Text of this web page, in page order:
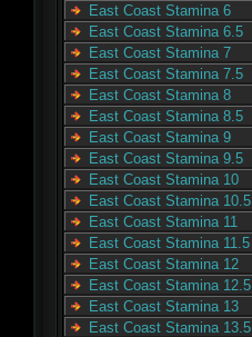
East Coast Stamina 6
East Coast Stamina 6.5
East Coast Stamina 7
East Coast Stamina 7.5
East Coast Stamina 8
East Coast Stamina 8.5
East Coast Stamina 9
East Coast Stamina 9.5
East Coast Stamina 10
East Coast Stamina 10.5
East Coast Stamina 11
East Coast Stamina 11.5
East Coast Stamina 12
East Coast Stamina 12.5
East Coast Stamina 13
East Coast Stamina 13.5